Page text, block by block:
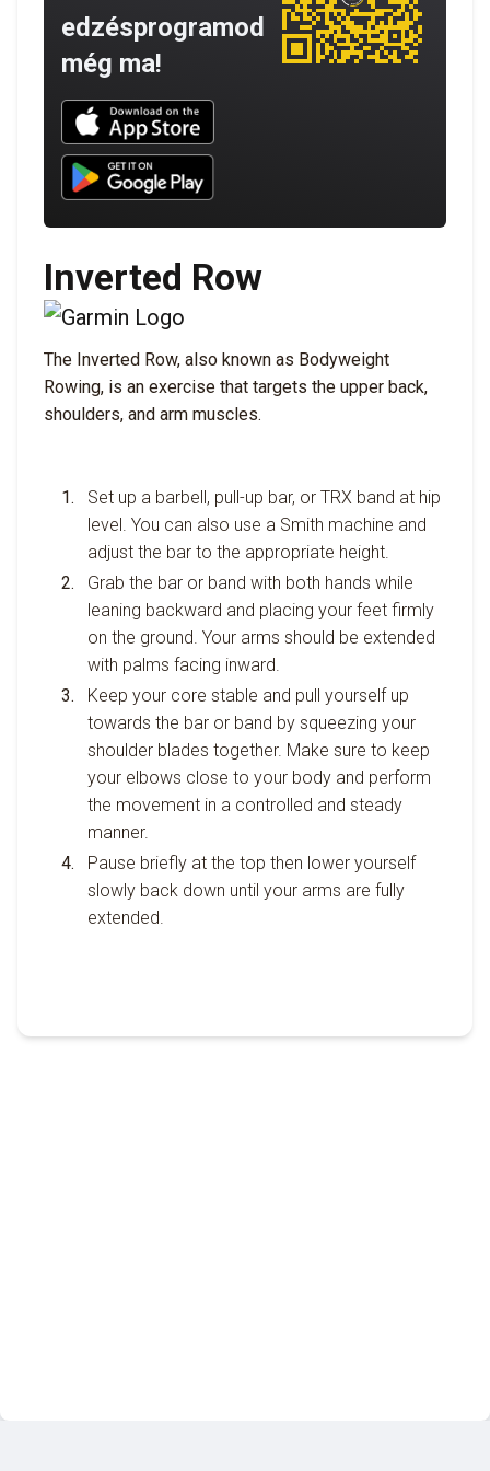
edzésprogramod
még ma!
Download UNBROKEN on the App Store
Download UNBROKEN on Google Play
Inverted Row
The Inverted Row, also known as Bodyweight
Rowing, is an exercise that targets the upper back,
shoulders, and arm muscles.
Set up a barbell, pull-up bar, or TRX band at hip
level. You can also use a Smith machine and
adjust the bar to the appropriate height.
Grab the bar or band with both hands while
leaning backward and placing your feet firmly
on the ground. Your arms should be extended
with palms facing inward.
Keep your core stable and pull yourself up
towards the bar or band by squeezing your
shoulder blades together. Make sure to keep
your elbows close to your body and perform
the movement in a controlled and steady
manner.
Pause briefly at the top then lower yourself
slowly back down until your arms are fully
extended.